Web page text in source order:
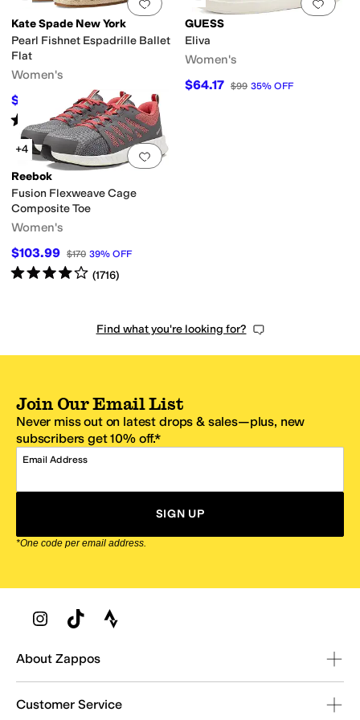
Kate Spade New York
Pearl Fishnet Espadrille Ballet
Flat
Women's
$157.68 $178 11%OFF
Rated 5starsout of 5
(1)
GUESS
Eliva
Women's
$64.17 $99 35% OFF
Add to favorites
+4
Reebok
Fusion Flexweave Cage
Composite Toe
Women's
$103.99 $170 39% OFF
Rated4starsout of 5
(1716)
Find what you're looking for?
Join Our Email List
Never miss out on latest drops & sales—plus, new
subscribers get 10% off.*
Email Address
SIGN UP
*One code per email address.
Zappos Footer
About Zappos
Customer Service